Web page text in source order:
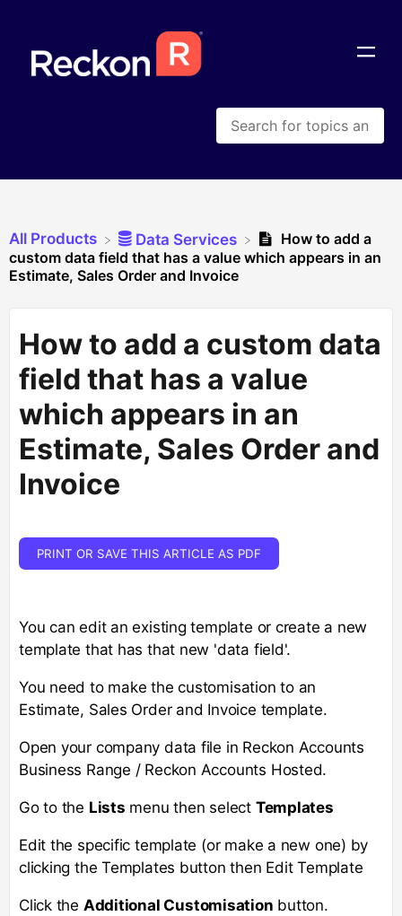
All Products ​Data Services
How to add a
custom data field that has a value which appears in an
Estimate, Sales Order and Invoice
How to add a custom data
field that has a value
which appears in an
Estimate, Sales Order and
Invoice
PRINT OR SAVE THIS ARTICLE AS PDF
You can edit an existing template or create a new
template that has that new 'data field'.
You need to make the customisation to an
Estimate, Sales Order and Invoice template.
Open your company data file in Reckon Accounts
Business Range / Reckon Accounts Hosted.
Go to the Lists menu then select Templates
Edit the specific template (or make a new one) by
clicking the Templates button then Edit Template
Click the Additional Customisation button.